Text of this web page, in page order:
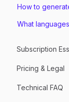
How to
What
Subscription
Managing
Getting
Pricing & Legal
Services
Technical FAQ